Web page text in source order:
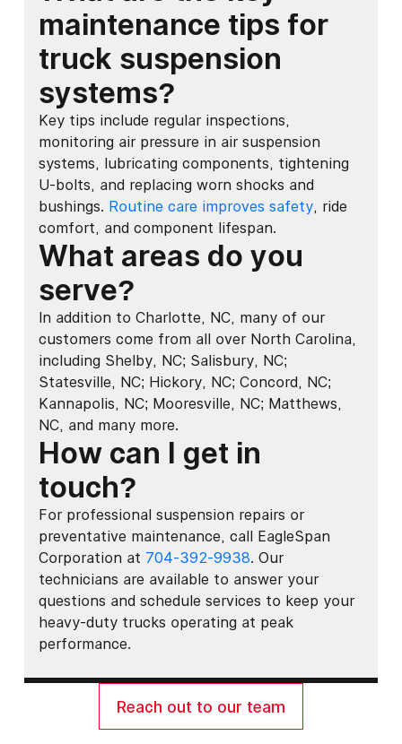
maintenance tips for
truck suspension
systems?
Key tips include regular inspections,
monitoring air pressure in air suspension
systems, lubricating components, tightening
U-bolts, and replacing worn shocks and
bushings. Routine care improves safety, ride
comfort, and component lifespan.
What areas do you
serve?
In addition to Charlotte, NC, many of our
customers come from all over North Carolina,
including Shelby, NC; Salisbury, NC;
Statesville, NC; Hickory, NC; Concord, NC;
Kannapolis, NC; Mooresville, NC; Matthews,
NC, and many more.
How can I get in
touch?
For professional suspension repairs or
preventative maintenance, call EagleSpan
Corporation at 704-392-9938. Our
technicians are available to answer your
questions and schedule services to keep your
heavy-duty trucks operating at peak
performance.
Reach out to our team